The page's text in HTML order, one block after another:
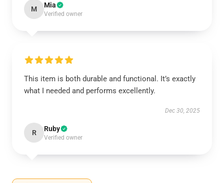
M Mia
Verified owner
This item is both durable and functional. It’s exactly
what I needed and performs excellently.
Dec 30, 2025
R Ruby
Verified owner